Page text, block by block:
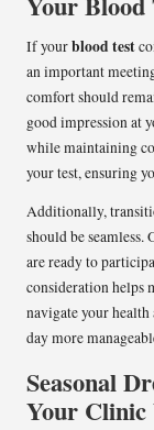
If yourblood test
an important
comfort should
good impression at
while maintaining
your test, ensuring
Additionally,
should be
are ready to
consideration helps
navigate your
day more
Seasonal
Your